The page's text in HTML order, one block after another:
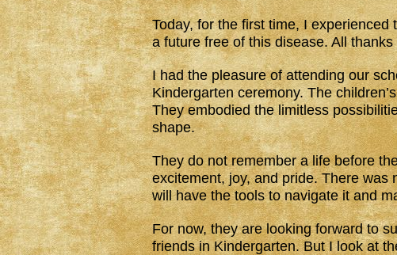
Today, for the first time, I
a future free of this disease. All
I had the pleasure of attending our
Kindergarten ceremony. The
They embodied the limitless
shape.
They do not remember a life before
excitement, joy, and pride. There was
will have the tools to navigate it and
For now, they are looking forward to
friends in Kindergarten. But I look at